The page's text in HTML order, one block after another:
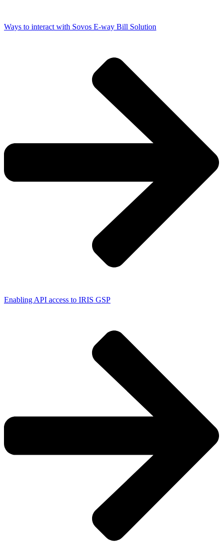
Ways to interact with Sovos E-way Bill Solution
Enabling API access to IRIS GSP